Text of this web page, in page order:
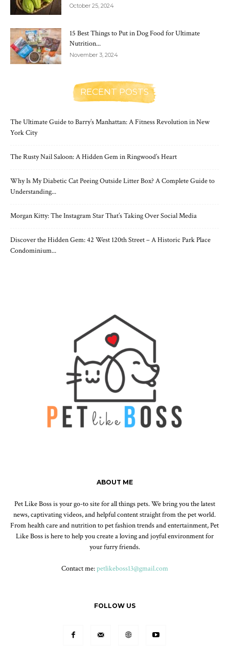
October 25, 2024
15 Best Things to Put in Dog Food for Ultimate
Nutrition...
November 3, 2024
RECENT POSTS
The Ultimate Guide to Barry’s Manhattan: A Fitness Revolution in New
York City
The Rusty Nail Saloon: A Hidden Gem in Ringwood’s Heart
Why Is My Diabetic Cat Peeing Outside Litter Box? A Complete Guide to
Understanding...
Morgan Kitty: The Instagram Star That’s Taking Over Social Media
Discover the Hidden Gem: 42 West 120th Street – A Historic Park Place
Condominium...
ABOUT ME
Pet Like Boss is your go-to site for all things pets. We bring you the latest
news, captivating videos, and helpful content straight from the pet world.
From health care and nutrition to pet fashion trends and entertainment, Pet
Like Boss is here to help you create a loving and joyful environment for
your furry friends.
Contact me:petlikeboss13@gmail.com
FOLLOW US